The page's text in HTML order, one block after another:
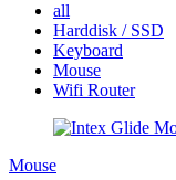
all
Harddisk / SSD
Keyboard
Mouse
Wifi Router
Mouse